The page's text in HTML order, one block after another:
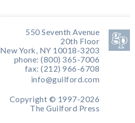
550 Seventh Avenue
20th Floor
New York, NY 10018-3203
phone: (800) 365-7006
fax: (212) 966-6708
info@guilford.com
Copyright © 1997-2026
The Guilford Press